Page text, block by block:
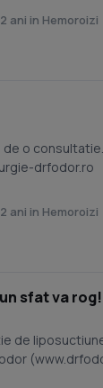
ani in Hemoroizi
Cu stima, Dr
drfodor.ro
ani in Hemoroizi
sfat va rog!
de